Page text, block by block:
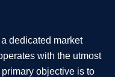
dedicated market
with the utmost
objective is to